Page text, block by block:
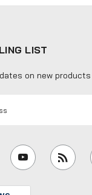
LIST
on new products